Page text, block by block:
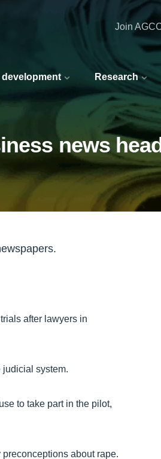
Research
Join
news
after lawyers in
judicial system.
to take part in the pilot,
about rape.